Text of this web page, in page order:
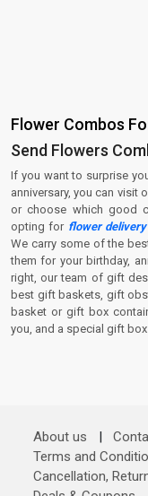
Flower Combos
Send Flowers
If you want to surprise
anniversary, you can visit
or choose which good
opting for flower
We carry some of the
them for your birthday,
right, our team of gift
best gift baskets, gift
basket or gift box
you, and a special gift
About us |
Terms and
Cancellation,